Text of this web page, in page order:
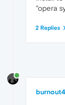
"opera
2 Replies